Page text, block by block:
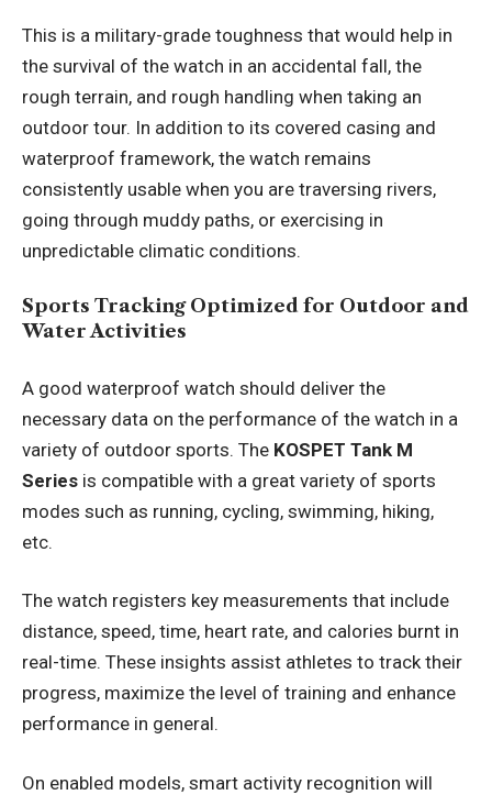
This is a military-grade toughness that would help in
the survival of the watch in an accidental fall, the
rough terrain, and rough handling when taking an
outdoor tour. In addition to its covered casing and
waterproof framework, the watch remains
consistently usable when you are traversing rivers,
going through muddy paths, or exercising in
unpredictable climatic conditions.
Sports Tracking Optimized for Outdoor and
Water Activities
A good waterproof watch should deliver the
necessary data on the performance of the watch in a
variety of outdoor sports. The KOSPET Tank M
Series is compatible with a great variety of sports
modes such as running, cycling, swimming, hiking,
etc.
The watch registers key measurements that include
distance, speed, time, heart rate, and calories burnt in
real-time. These insights assist athletes to track their
progress, maximize the level of training and enhance
performance in general.
On enabled models, smart activity recognition will